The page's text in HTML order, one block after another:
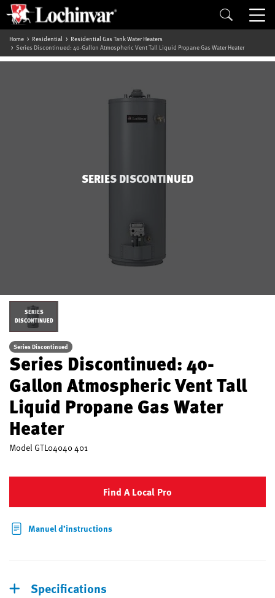
Home Residential
Residential Gas Tank Water Heaters
Series Discontinued: 40-Gallon Atmospheric Vent Tall Liquid Propane Gas Water Heater
SERIES DISCONTINUED
SERIES
DISCONTINUED
Series Discontinued
Series Discontinued: 40-
Gallon Atmospheric Vent Tall
Liquid Propane Gas Water
Heater
Model GTL04040 401
Find A Local Pro
Manuel d’instructions
Specifications